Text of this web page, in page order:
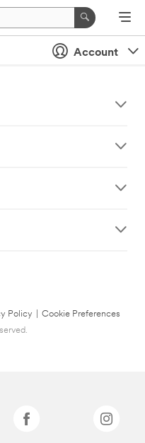
Account
Policy
Cookie Preferences